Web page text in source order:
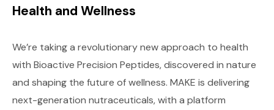
Health and Wellness
We’re taking a revolutionary new approach to health
with Bioactive Precision Peptides, discovered in nature
and shaping the future of wellness. MAKE is delivering
next-generation nutraceuticals, with a platform